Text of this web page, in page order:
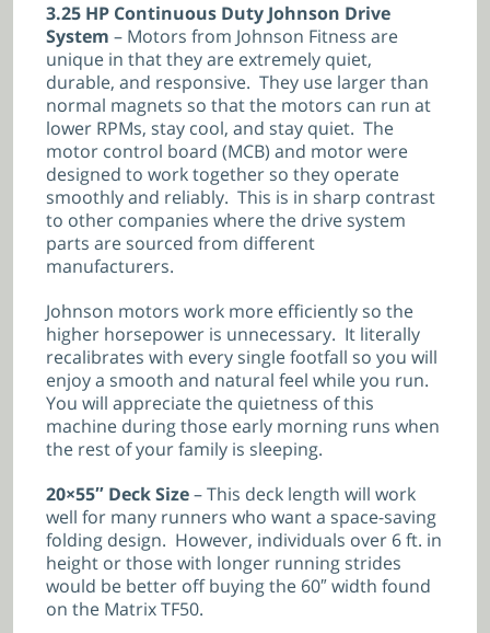
3.25 HP Continuous Duty Johnson Drive
System – Motors from Johnson Fitness are
unique in that they are extremely quiet,
durable, and responsive. They use larger than
normal magnets so that the motors can run at
lower RPMs, stay cool, and stay quiet. The
motor control board (MCB) and motor were
designed to work together so they operate
smoothly and reliably. This is in sharp contrast
to other companies where the drive system
parts are sourced from different
manufacturers.
Johnson motors work more efficiently so the
higher horsepower is unnecessary. It literally
recalibrates with every single footfall so you will
enjoy a smooth and natural feel while you run.
You will appreciate the quietness of this
machine during those early morning runs when
the rest of your family is sleeping.
20×55″ Deck Size– This deck length will work
well for many runners who want a space-saving
folding design. However, individuals over 6 ft. in
height or those with longer running strides
would be better off buying the 60″ width found
on the Matrix TF50.